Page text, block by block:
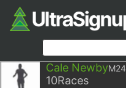
Cale NewbyM24
10Races